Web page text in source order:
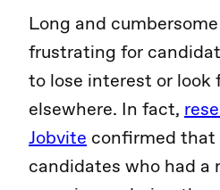
Long and
frustrating for
to lose interest or look
elsewhere. In fact,
Jobvite confirmed that
candidates who had a